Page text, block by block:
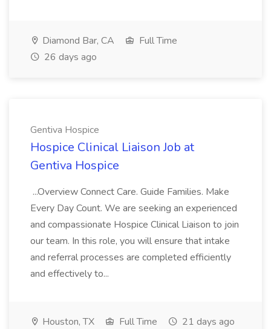
Diamond Bar, CA
Full Time
26 days ago
Gentiva Hospice
Hospice Clinical Liaison Job at
Gentiva Hospice
...Overview Connect Care. Guide Families. Make
Every Day Count. We are seeking an experienced
and compassionate Hospice Clinical Liaison to join
our team. In this role, you will ensure that intake
and referral processes are completed efficiently
and effectively to...
Houston, TX Full Time 21 days ago